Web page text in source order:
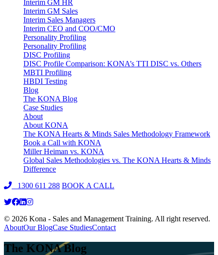
Interim GM HR
Interim GM Sales
Interim Sales Managers
Interim CEO and COO/CMO
Personality Profiling
Personality Profiling
DISC Profiling
DISC Profile Comparison: KONA’s TTI DISC vs. Others
MBTI Profiling
HBDI Testing
Blog
The KONA Blog
Case Studies
About
About KONA
The KONA Hearts & Minds Sales Methodology Framework
Book a Call with KONA
Miller Heiman vs. KONA
Global Sales Methodologies vs. The KONA Hearts & Minds
Difference
1300 611 288 BOOK A CALL
© 2026 Kona - Sales and Management Training. All right reserved.
AboutOur BlogCase StudiesContact
The KONA Blog